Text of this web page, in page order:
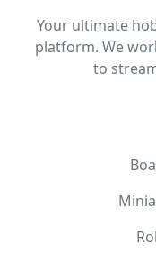
Your ultimate
platform. We
to